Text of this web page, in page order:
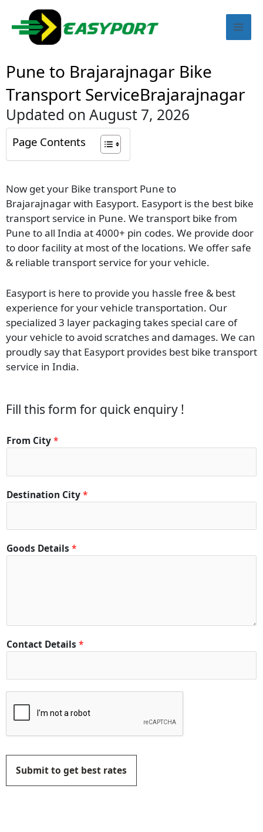
content
Pune to Brajarajnagar Bike
Transport ServiceBrajarajnagar
Updated on August 7, 2026
Page Contents
Now get your Bike transport Pune to
Brajarajnagar with Easyport. Easyport is the best bike
transport service in Pune. We transport bike from
Pune to all India at 4000+ pin codes. We provide door
to door facility at most of the locations. We offer safe
& reliable transport service for your vehicle.
Easyport is here to provide you hassle free & best
experience for your vehicle transportation. Our
specialized 3 layer packaging takes special care of
your vehicle to avoid scratches and damages. We can
proudly say that Easyport provides best bike transport
service in India.
Fill this form for quick enquiry !
From City*
Destination City*
Goods Details *
Contact Details *
Submit to get best rates